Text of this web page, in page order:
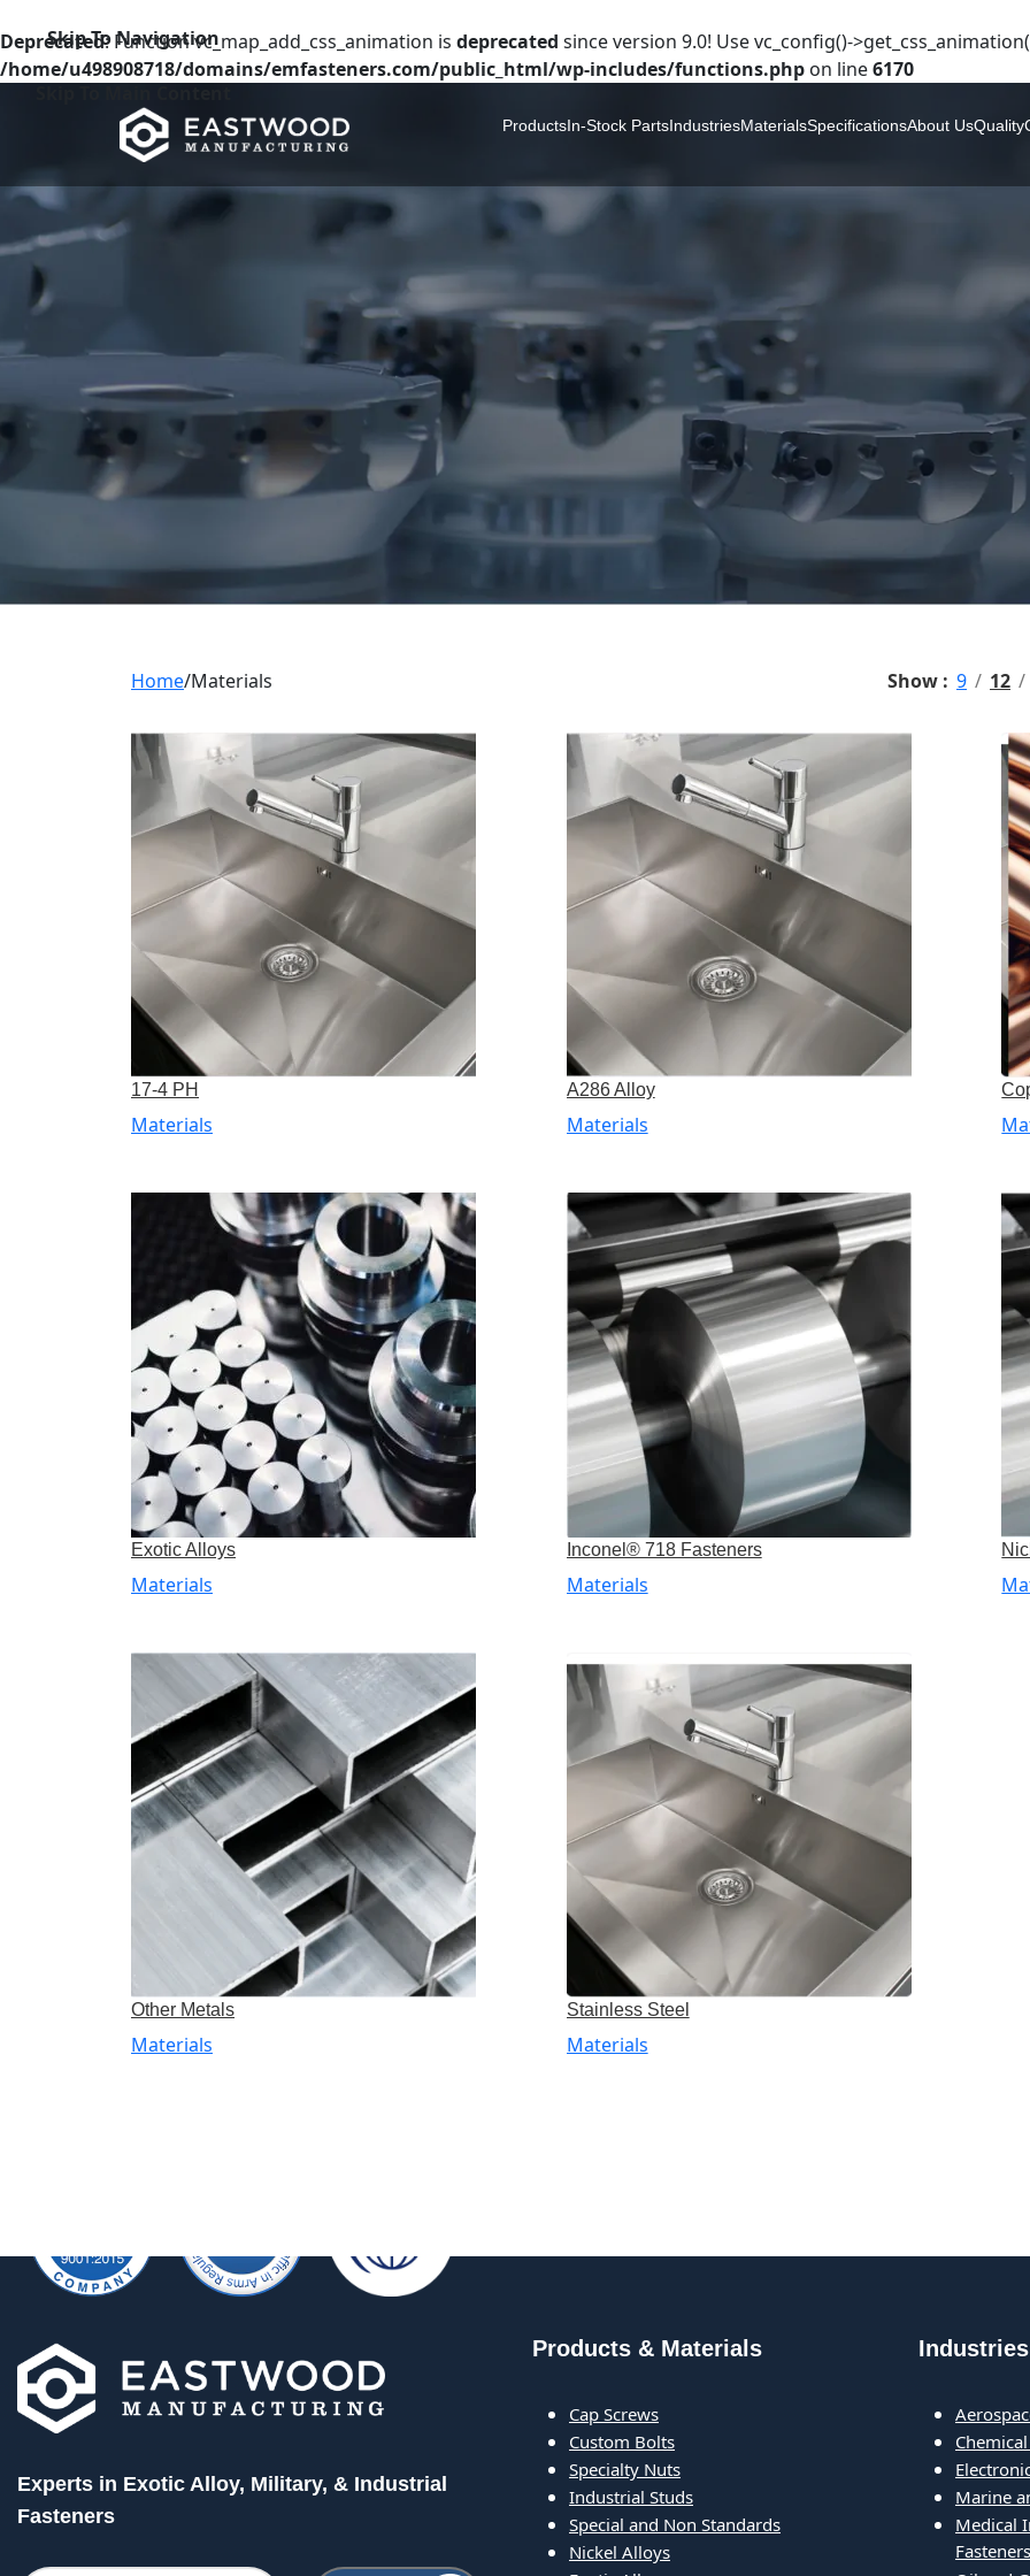
Deprecated: Function vc_map_add_css_animation is deprecated since version 9.0! Use vc_config()-
/home/u498908718/domains/emfasteners.com/public_html/wp-includes/functions.php on line6170
Skip To Navigation
ProductsIn-Stock PartsIndustriesMaterialsSpecificationsAbout UsQuality
Home Materials Show 9 12
17-4 PH
Materials
A286 Alloy
Materials
Exotic Alloys
Materials
Inconel® 718 Fasteners
Materials
Other Metals
Materials
Stainless Steel
Materials
Experts in Exotic Alloy, Military, & Industrial
Fasteners
Products & Materials
Cap Screws
Custom Bolts
Specialty Nuts
Industrial Studs
Special and Non Standards
Nickel Alloys
Industries
Marine
Medical
Fasteners